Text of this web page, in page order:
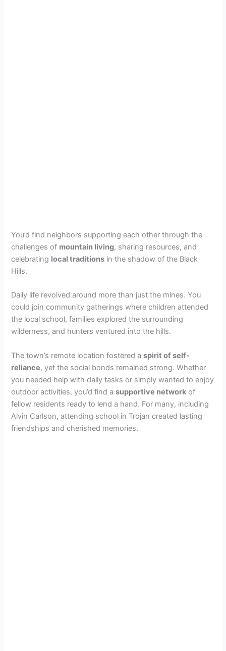
You’d find neighbors supporting each other through the
challenges of mountain living, sharing resources, and
celebrating local traditions in the shadow of the Black
Hills.
Daily life revolved around more than just the mines. You
could join community gatherings where children attended
the local school, families explored the surrounding
wilderness, and hunters ventured into the hills.
The town’s remote location fostered aspirit of self-
reliance, yet the social bonds remained strong. Whether
you needed help with daily tasks or simply wanted to enjoy
outdoor activities, you’d find asupportive network of
fellow residents ready to lend a hand. For many, including
Alvin Carlson, attending school in Trojan created lasting
friendships and cherished memories.